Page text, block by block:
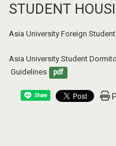
STUDENT
Asia University Foreign
Asia University Student
Guidelines
pdf
Share